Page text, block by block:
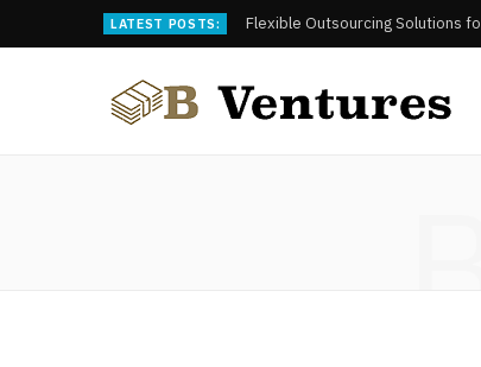
LATEST POSTS: Flexible Outsourcing Solutions